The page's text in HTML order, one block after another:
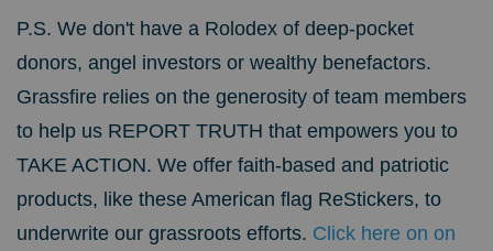
P.S. We don't have a Rolodex of deep-pocket
donors, angel investors or wealthy benefactors.
Grassfire relies on the generosity of team members
to help us REPORT TRUTH that empowers you to
TAKE ACTION. We offer faith-based and patriotic
products, like these American flag ReStickers, to
underwrite our grassroots efforts. Click here on on